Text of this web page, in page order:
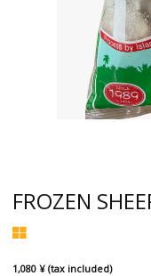
FROZEN
1,080 ¥ (tax included)